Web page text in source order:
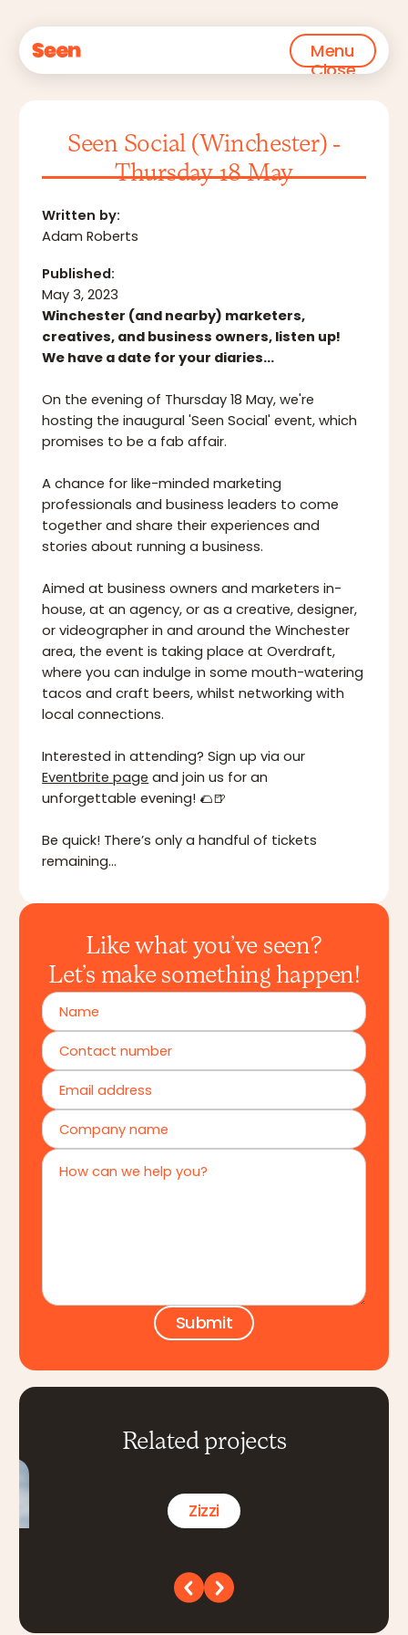
Menu
Close
Seen Social (Winchester) -
Thursday 18 May
Written by:
Adam Roberts
Published:
May 3, 2023
Winchester (and nearby) marketers,
creatives, and business owners, listen up!
We have a date for your diaries…
On the evening of Thursday 18 May, we're
hosting the inaugural 'Seen Social' event, which
promises to be a fab affair.
A chance for like-minded marketing
professionals and business leaders to come
together and share their experiences and
stories about running a business.
Aimed at business owners and marketers in-
house, at an agency, or as a creative, designer,
or videographer in and around the Winchester
area, the event is taking place at Overdraft,
where you can indulge in some mouth-watering
tacos and craft beers, whilst networking with
local connections.
Interested in attending? Sign up via our
Eventbrite page and join us for an
unforgettable evening! 🌮🍺
Be quick! There’s only a handful of tickets
remaining…
Like what you’ve seen?
Let’s make something happen!
Related projects
Zizzi